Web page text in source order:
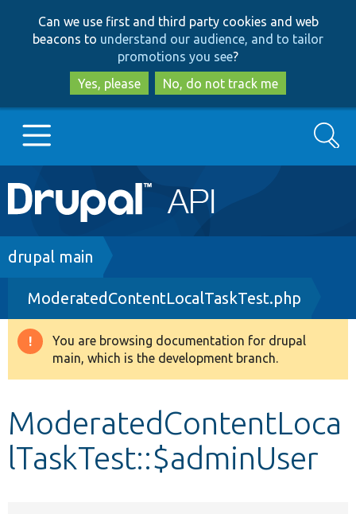
to
main
content
to
search
Can we use first and third party cookies and web
beacons to understand our audience, and to tailor
promotions you see?
Yes, please
No, do not track me
Main
navigation
Go to Drupal.org
Drupal 8+
Other projects
Search
Breadcrumb
drupal main
ModeratedContentLocalTaskTest.php
Warning
message
You are browsing documentation for drupal
main, which is the development branch.
ModeratedContentLoca
lTaskTest::$adminUser